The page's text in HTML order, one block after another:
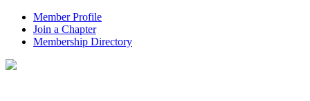
Member Profile
Join a Chapter
Membership Directory